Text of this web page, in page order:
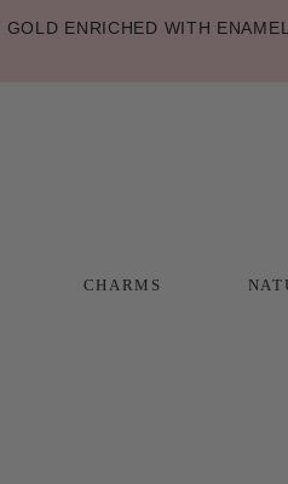
ENRICHED WITH
CHARMS